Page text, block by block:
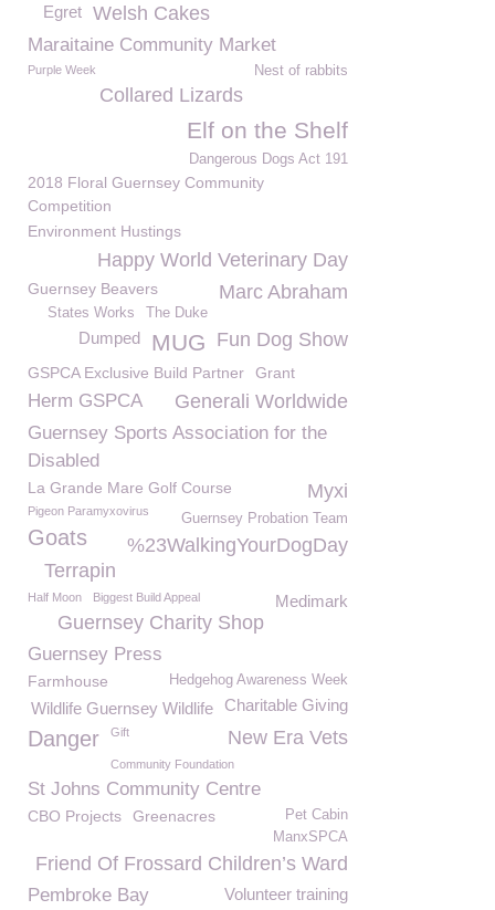
Welsh Cakes
Egret
Maraitaine Community Market
Nest of rabbits
Purple Week
Collared Lizards
Elf on the Shelf
Dangerous Dogs Act 191
2018 Floral Guernsey Community
Competition
Environment Hustings
Happy World Veterinary Day
Guernsey Beavers Marc Abraham
The Duke
States Works
Fun Dog Show
MUG
Dumped
GSPCA Exclusive Build Partner Grant
Herm GSPCA Generali Worldwide
Guernsey Sports Association for the
Disabled
La Grande Mare Golf Course Myxi
Pigeon Paramyxovirus Guernsey Probation Team
Goats
%23WalkingYourDogDay
Terrapin
Half Moon Medimark
Biggest Build Appeal
Guernsey Charity Shop
Guernsey Press
Hedgehog Awareness Week
Farmhouse
Charitable Giving
Wildlife Guernsey Wildlife
New Era Vets
Danger Gift
Community Foundation
St Johns Community Centre
CBO Projects Greenacres
Pet Cabin
ManxSPCA
Friend Of Frossard Children’s Ward
Volunteer training
Pembroke Bay